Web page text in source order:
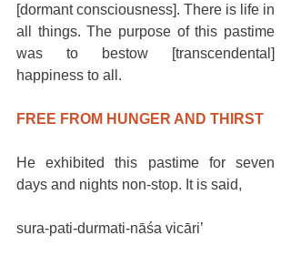
[dormant consciousness]. There is life in
all things. The purpose of this pastime
was to bestow [transcendental]
happiness to all.
FREE FROM HUNGER AND THIRST
He exhibited this pastime for seven
days and nights non-stop. It is said,
sura-pati-durmati-nāśa vicāri’